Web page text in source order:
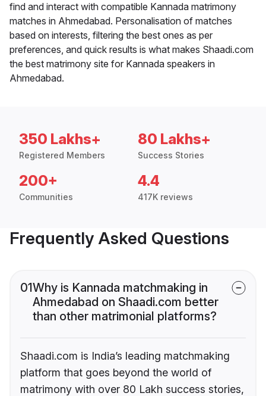
find and interact with compatible Kannada matrimony
matches in Ahmedabad. Personalisation of matches
based on interests, filtering the best ones as per
preferences, and quick results is what makes Shaadi.com
the best matrimony site for Kannada speakers in
Ahmedabad.
350 Lakhs+
Registered Members
80 Lakhs+
Success Stories
200+
Communities
4.4
417K reviews
Frequently Asked Questions
01Why is Kannada matchmaking in
Ahmedabad on Shaadi.com better
than other matrimonial platforms?
Shaadi.com is India’s leading matchmaking
platform that goes beyond the world of
matrimony with over 80 Lakh success stories,